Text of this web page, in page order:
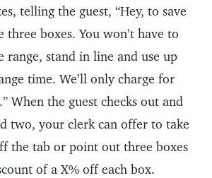
telling the guest, “Hey, to save
three boxes. You won’t have to
range, stand in line and use up
time. We’ll only charge for
When the guest checks out and
two, your clerk can offer to take
the tab or point out three boxes
of a X% off each box.